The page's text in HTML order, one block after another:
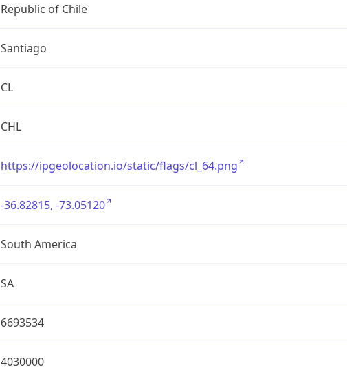
Republic of Chile
Santiago
CL
CHL
https://ipgeolocation.io/static/flags/cl_64.png
-36.82815, -73.05120
South America
SA
6693534
4030000